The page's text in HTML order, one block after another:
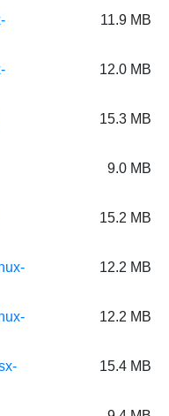
11.9 MB
12.0 MB
15.3 MB
9.0 MB
15.2 MB
12.2 MB
12.2 MB
15.4 MB